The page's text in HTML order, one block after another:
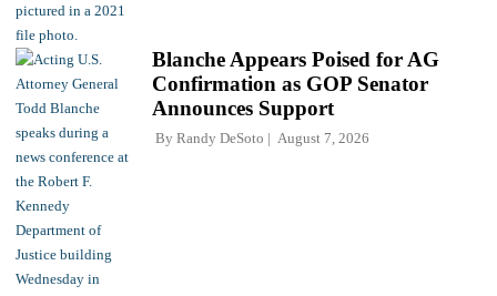
Blanche Appears Poised for AG
Confirmation as GOP Senator
Announces Support
By Randy DeSoto August 7, 2026